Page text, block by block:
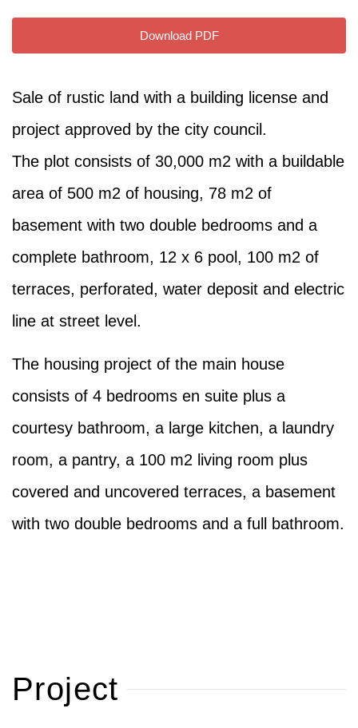
Download PDF
Sale of rustic land with a building license and
project approved by the city council.
The plot consists of 30,000 m2 with a buildable
area of 500 m2 of housing, 78 m2 of
basement with two double bedrooms and a
complete bathroom, 12 x 6 pool, 100 m2 of
terraces, perforated, water deposit and electric
line at street level.
The housing project of the main house
consists of 4 bedrooms en suite plus a
courtesy bathroom, a large kitchen, a laundry
room, a pantry, a 100 m2 living room plus
covered and uncovered terraces, a basement
with two double bedrooms and a full bathroom.
Project